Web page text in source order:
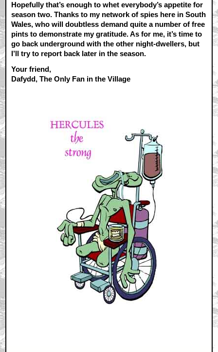
Hopefully that’s enough to whet everybody’s appetite for
season two. Thanks to my network of spies here in South
Wales, who will doubtless demand quite a number of free
pints to demonstrate my gratitude. As for me, it’s time to
go back underground with the other night-dwellers, but
I’ll try to report back later in the season.
Your friend,
Dafydd, The Only Fan in the Village